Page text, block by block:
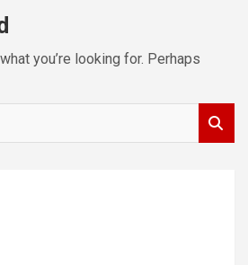
you’re looking for. Perhaps